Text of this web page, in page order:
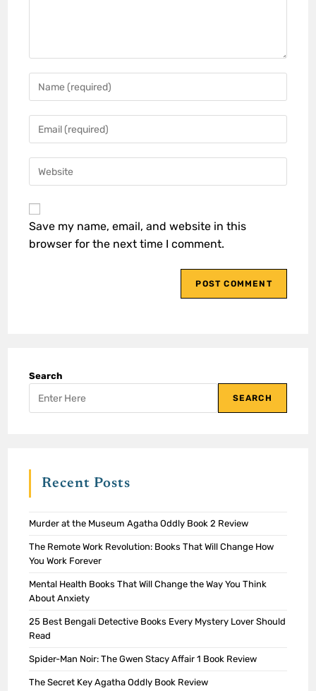
Save my name, email, and website in this
browser for the next time I comment.
Search
SEARCH
Recent Posts
Murder at the Museum Agatha Oddly Book 2 Review
The Remote Work Revolution: Books That Will Change How
You Work Forever
Mental Health Books That Will Change the Way You Think
About Anxiety
25 Best Bengali Detective Books Every Mystery Lover Should
Read
Spider-Man Noir: The Gwen Stacy Affair 1 Book Review
The Secret Key Agatha Oddly Book Review